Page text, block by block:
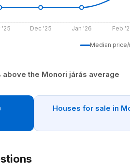
'25 Dec '25 Jan '26 Feb
Median price/
the Monori járás average
Houses for sale in